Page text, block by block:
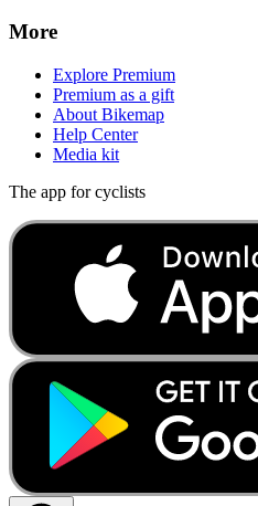
More
Explore Premium
Premium as a gift
About Bikemap
Help Center
Media kit
The app for cyclists